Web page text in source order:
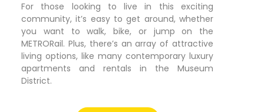
For those looking to live in this exciting
community, it’s easy to get around, whether
you want to walk, bike, or jump on the
METRORail. Plus, there’s an array of attractive
living options, like many contemporary luxury
apartments and rentals in the Museum
District.